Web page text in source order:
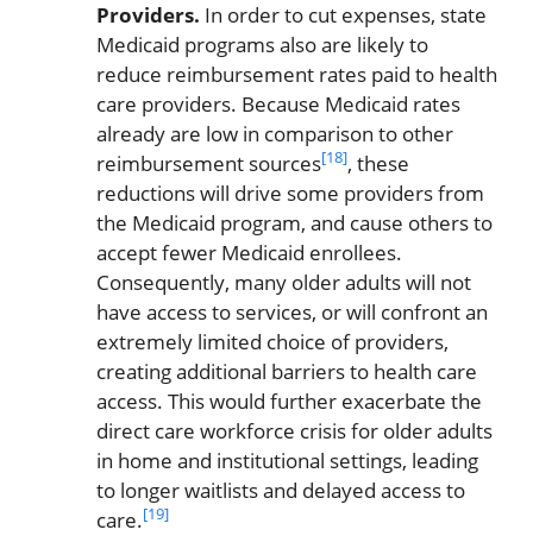
Providers. In order to cut expenses, state
Medicaid programs also are likely to
reduce reimbursement rates paid to health
care providers. Because Medicaid rates
already are low in comparison to other
reimbursement sources[18], these
reductions will drive some providers from
the Medicaid program, and cause others to
accept fewer Medicaid enrollees.
Consequently, many older adults will not
have access to services, or will confront an
extremely limited choice of providers,
creating additional barriers to health care
access. This would further exacerbate the
direct care workforce crisis for older adults
in home and institutional settings, leading
to longer waitlists and delayed access to
care.[19]